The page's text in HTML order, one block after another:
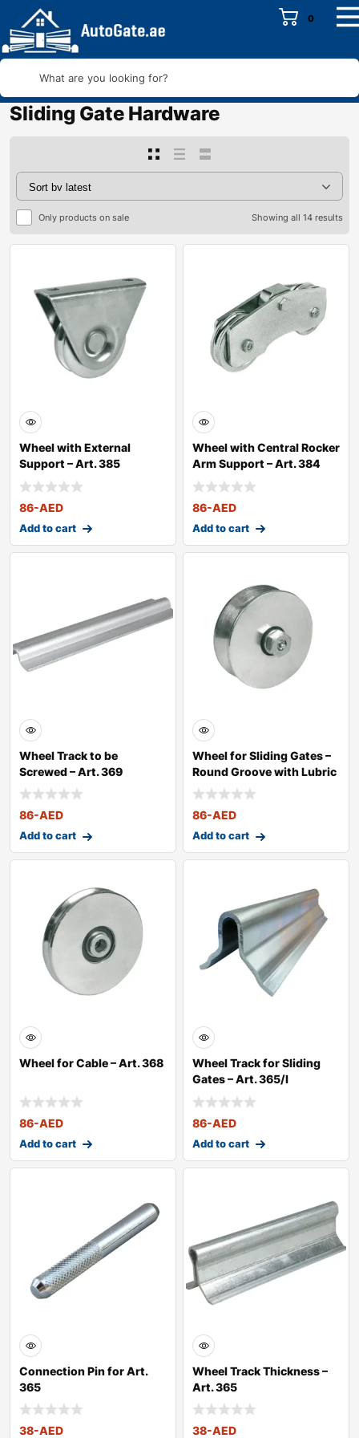
0
What are you looking for?
Sliding Gate Hardware
Only products on sale Showing all 14 results
Wheel with External
Support – Art. 385
86-AED
Add to cart
Wheel with Central Rocker
Arm Support – Art. 384
86-AED
Add to cart
Wheel Track to be
Screwed – Art. 369
86-AED
Add to cart
Wheel for Sliding Gates –
Round Groove with Lubric
86-AED
Add to cart
Wheel for Cable – Art. 368
86-AED
Add to cart
Wheel Track for Sliding
Gates – Art. 365/I
86-AED
Add to cart
Connection Pin for Art.
365
38-AED
Wheel Track Thickness –
Art. 365
38-AED